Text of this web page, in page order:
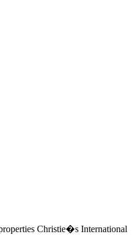
Christie�s International